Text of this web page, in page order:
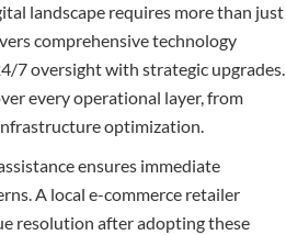
landscape requires more than just
comprehensive technology
7 oversight with strategic upgrades.
every operational layer, from
optimization.
ensures immediate
A local e-commerce retailer
resolution after adopting these